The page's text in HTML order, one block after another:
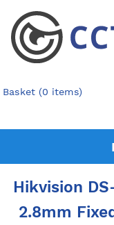
Basket (0 items)
Hikvision
2.8mm